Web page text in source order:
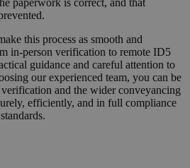
paperwork is correct, and that
this process as smooth and
in-person verification to remote ID5
guidance and careful attention to
our experienced team, you can be
and the wider conveyancing
efficiently, and in full compliance